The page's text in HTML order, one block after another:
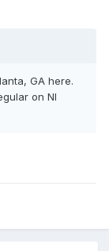
GA here.
on NI